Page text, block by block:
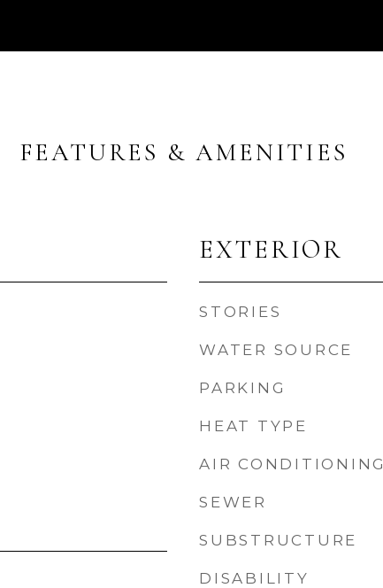
FEATURES & AMENITIES
EXTERIOR
STORIES
WATER SOURCE
PARKING
HEAT TYPE
AIR CONDITIONING
SEWER
SUBSTRUCTURE
DISABILITY